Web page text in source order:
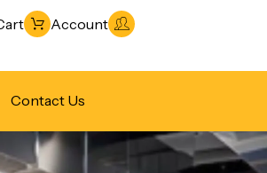
Account
Contact Us